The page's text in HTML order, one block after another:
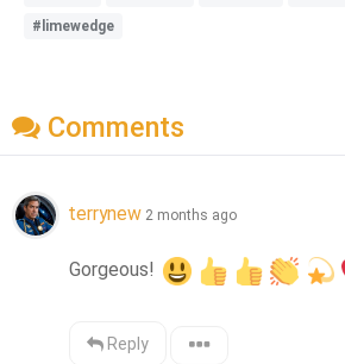
#limewedge
Comments
terrynew 2 months ago
Gorgeous!
Reply